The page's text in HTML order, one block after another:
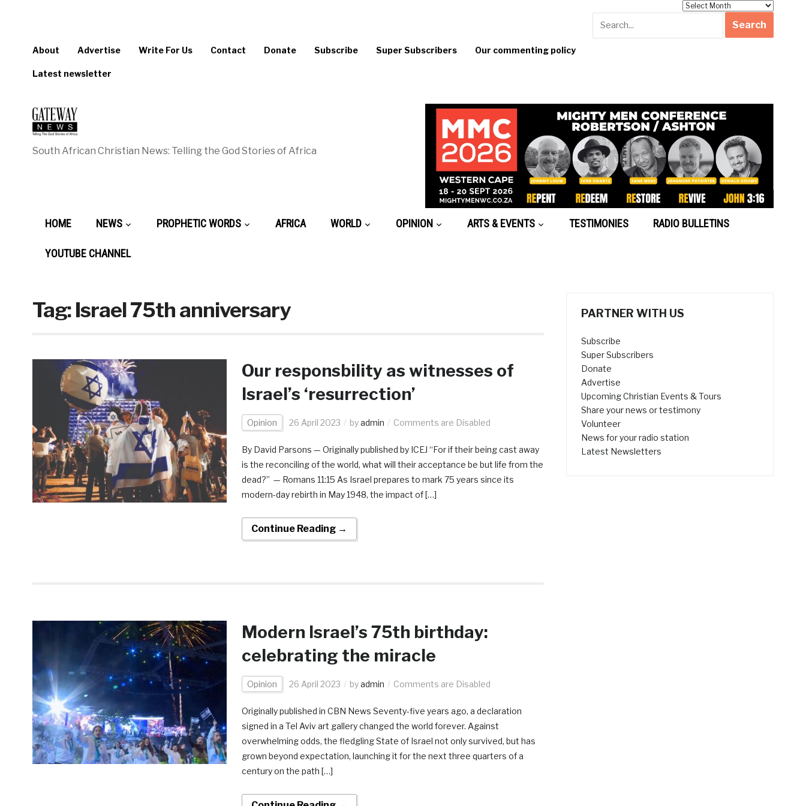
About Advertise Write For Us Contact Donate Subscribe Super Subscribers Our commenting policy
Latest newsletter
South African Christian News: Telling the God Stories of Africa
HOME NEWS PROPHETIC WORDS AFRICA WORLD OPINION ARTS & EVENTS TESTIMONIES RADIO BULLETINS
YOUTUBE CHANNEL
Tag:Israel 75th anniversary
Our responsbility as witnesses of
Israel’s ‘resurrection’
Opinion 26 April 2023 byadmin Comments are Disabled
By David Parsons — Originally published by ICEJ “For if their being cast away
is the reconciling of the world, what will their acceptance be but life from the
dead?” — Romans 11:15 As Israel prepares to mark 75 years since its
modern-day rebirth in May 1948, the impact of […]
Continue Reading →
Modern Israel’s 75th birthday:
celebrating the miracle
Opinion 26 April 2023 byadmin Comments are Disabled
Originally published in CBN News Seventy-five years ago, a declaration
signed in a Tel Aviv art gallery changed the world forever. Against
overwhelming odds, the fledgling State of Israel not only survived, but has
grown beyond expectation, launching it for the next three quarters of a
century on the path […]
PARTNER WITH US
Subscribe
Super Subscribers
Donate
Advertise
Upcoming Christian Events & Tours
Share your news or testimony
Volunteer
News for your radio station
Latest Newsletters